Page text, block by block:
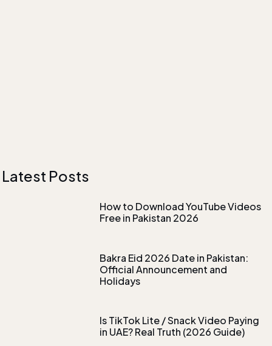
Latest Posts
How to Download YouTube Videos
Free in Pakistan 2026
Bakra Eid 2026 Date in Pakistan:
Official Announcement and
Holidays
Is TikTok Lite / Snack Video Paying
in UAE? Real Truth (2026 Guide)